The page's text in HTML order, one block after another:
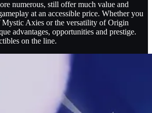
numerous, still offer much value and
at an accessible price. Whether you
Mystic Axies or the versatility of Origin
advantages, opportunities and prestige.
on the line.